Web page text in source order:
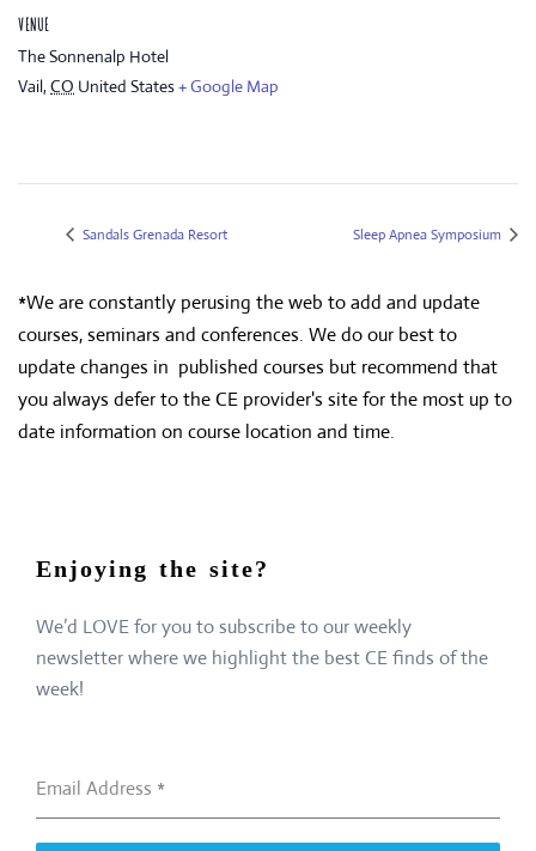
VENUE
The Sonnenalp Hotel
Vail, CO United States+ Google Map
Sandals Grenada Resort Sleep Apnea Symposium
*We are constantly perusing the web to add and update
courses, seminars and conferences. We do our best to
update changes in published courses but recommend that
you always defer to the CE provider's site for the most up to
date information on course location and time.
Enjoying the site?
We’d LOVE for you to subscribe to our weekly
newsletter where we highlight the best CE finds of the
week!
Email Address *